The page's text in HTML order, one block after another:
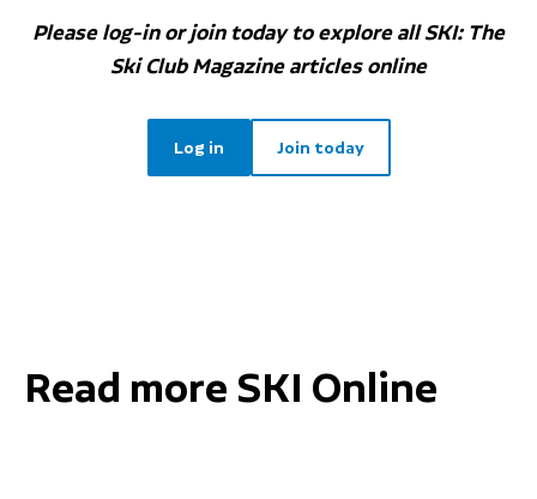
Please log-in or join today to explore all SKI: The
Ski Club Magazine articles online
Log in Join today
Read more SKI Online